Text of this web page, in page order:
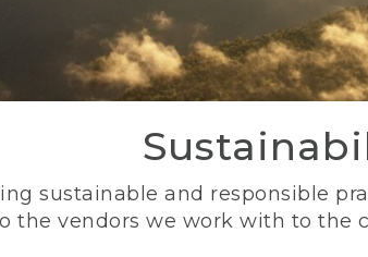
sustainable and responsible
the vendors we work with to the